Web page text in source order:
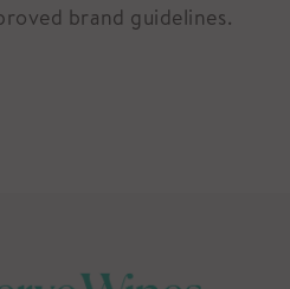
brand guidelines.